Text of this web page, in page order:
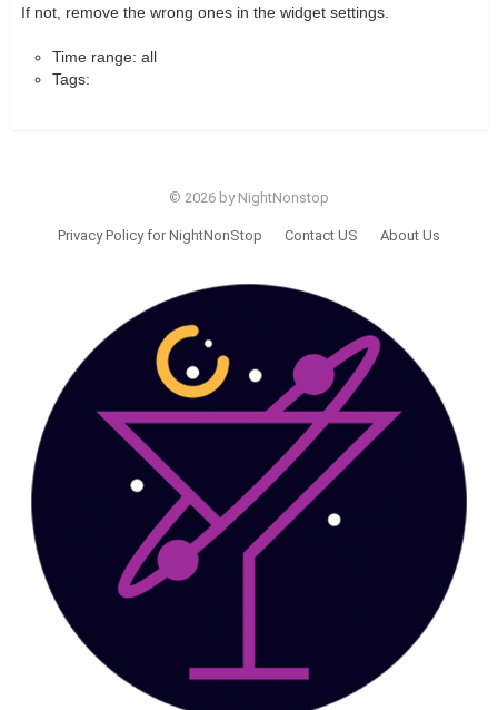
If not, remove the wrong ones in the widget settings.
Time range: all
Tags:
© 2026 by NightNonstop
Privacy Policy for NightNonStop Contact US About Us